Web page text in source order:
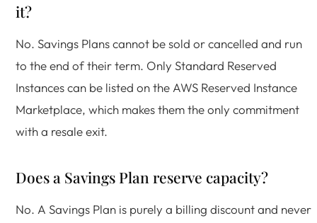
it?
No. Savings Plans cannot be sold or cancelled and run
to the end of their term. Only Standard Reserved
Instances can be listed on the AWS Reserved Instance
Marketplace, which makes them the only commitment
with a resale exit.
Does a Savings Plan reserve capacity?
No. A Savings Plan is purely a billing discount and never